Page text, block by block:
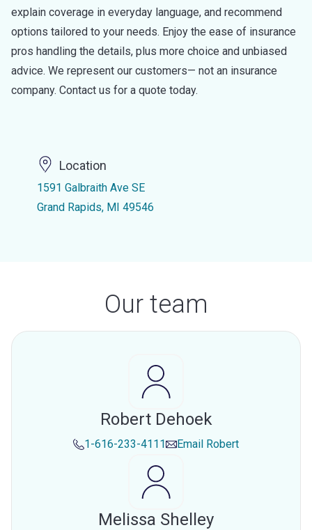
explain coverage in everyday language, and recommend
options tailored to your needs. Enjoy the ease of insurance
pros handling the details, plus more choice and unbiased
advice. We represent our customers— not an insurance
company. Contact us for a quote today.
Location
1591 Galbraith Ave SE
Grand Rapids, MI 49546
Our team
Robert Dehoek
1-616-233-4111 Email Robert
Melissa Shelley